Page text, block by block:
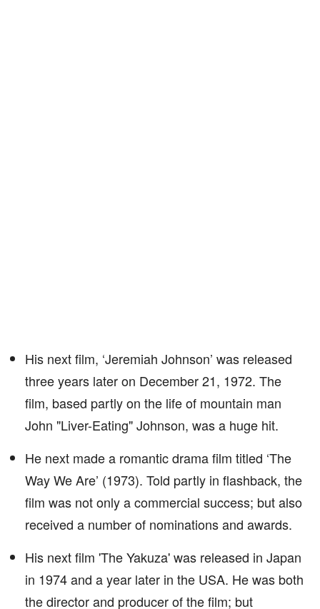
His next film, ‘Jeremiah Johnson’ was released
three years later on December 21, 1972. The
film, based partly on the life of mountain man
John "Liver-Eating" Johnson, was a huge hit.
He next made a romantic drama film titled ‘The
Way We Are’ (1973). Told partly in flashback, the
film was not only a commercial success; but also
received a number of nominations and awards.
His next film 'The Yakuza' was released in Japan
in 1974 and a year later in the USA. He was both
the director and producer of the film; but